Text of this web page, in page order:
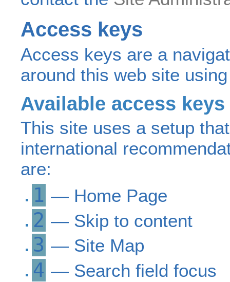
Access keys
Access keys are a
around this web site
Available access keys
This site uses a setup
international
are:
1 — Home Page
2 — Skip to content
3 — Site Map
4 — Search field focus